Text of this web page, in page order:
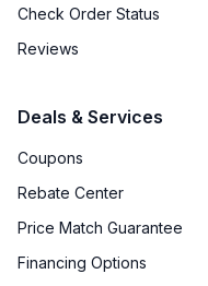
Check Order Status
Reviews
Deals & Services
Coupons
Rebate Center
Price Match Guarantee
Financing Options